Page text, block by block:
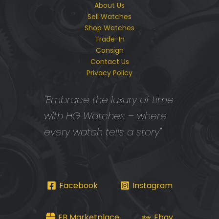
About Us
Sell Watches
Shop Watches
Trade-In
Consign
Contact Us
Privacy Policy
"Embrace the luxury of time
with HG Watches – where
every watch tells a story"
Facebook Instagram